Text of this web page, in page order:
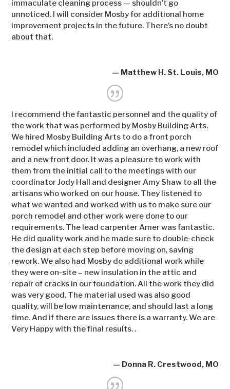
immaculate cleaning process — shouldn’t go
unnoticed. I will consider Mosby for additional home
improvement projects in the future. There’s no doubt
about that.
— Matthew H. St. Louis, MO
I recommend the fantastic personnel and the quality of
the work that was performed by Mosby Building Arts.
We hired Mosby Building Arts to do a front porch
remodel which included adding an overhang, a new roof
and a new front door. It was a pleasure to work with
them from the initial call to the meetings with our
coordinator Jody Hall and designer Amy Shaw to all the
artisans who worked on our house. They listened to
what we wanted and worked with us to make sure our
porch remodel and other work were done to our
requirements. The lead carpenter Amer was fantastic.
He did quality work and he made sure to double-check
the design at each step before moving on, saving
rework. We also had Mosby do additional work while
they were on-site – new insulation in the attic and
repair of cracks in our foundation. All the work they did
was very good. The material used was also good
quality, will be low maintenance, and should last a long
time. And if there are issues there is a warranty. We are
Very Happy with the final results. .
— Donna R. Crestwood, MO